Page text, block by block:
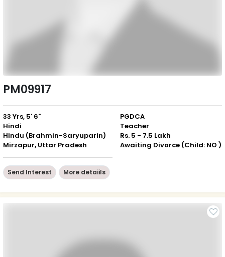
PM09917
33 Yrs, 5' 6"
Hindi
Hindu (Brahmin-Saryuparin)
Mirzapur, Uttar Pradesh
PGDCA
Teacher
Rs. 5 - 7.5 Lakh
Awaiting Divorce (Child: NO )
Send Interest More detaiils